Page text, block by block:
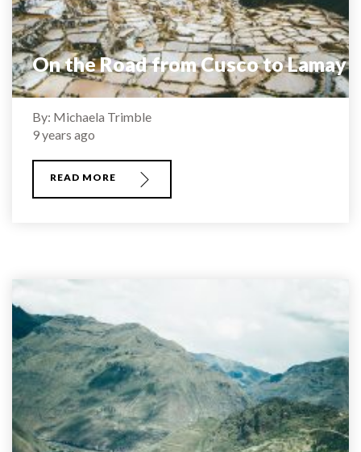
On the Road from Cusco to Lamay
By: Michaela Trimble
9 years ago
READ MORE